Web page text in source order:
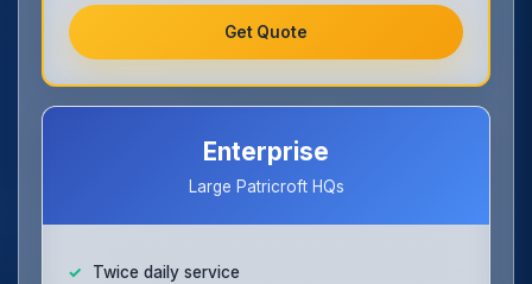
Get Quote
Enterprise
Large Patricroft HQs
Twice daily service